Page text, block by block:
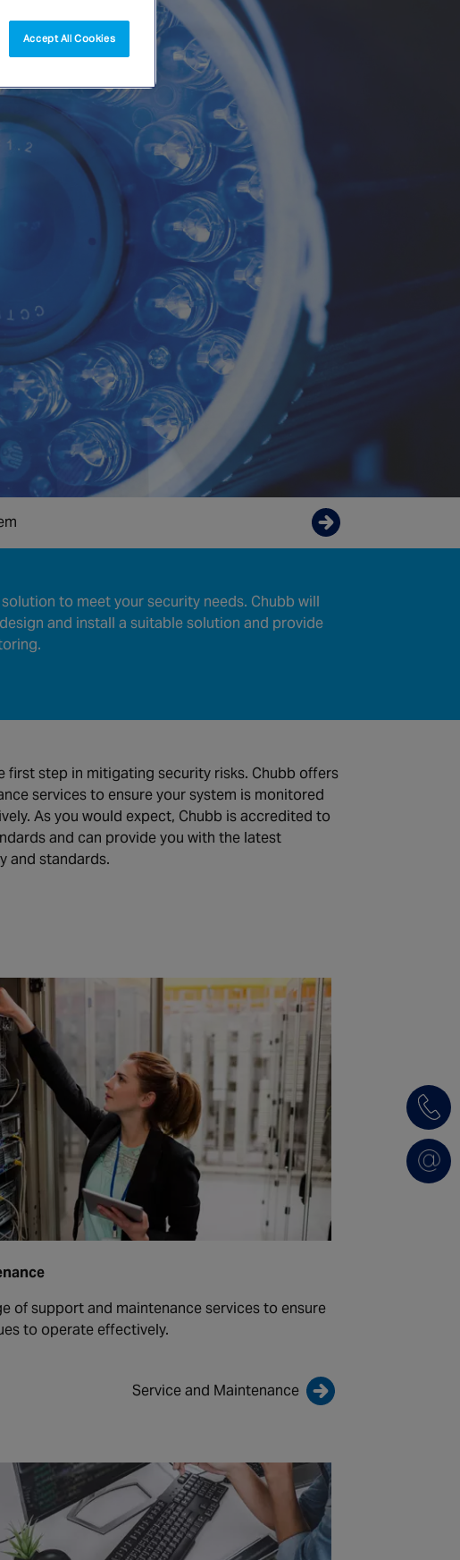
to meet your security needs. Chubb will
and install a suitable solution and provide
first step in mitigating security risks. Chubb offers
services to ensure your system is monitored
As you would expect, Chubb is accredited to
and can provide you with the latest
and standards.
of support and maintenance services to ensure
to operate effectively.
Service and Maintenance
Accept All Cookies